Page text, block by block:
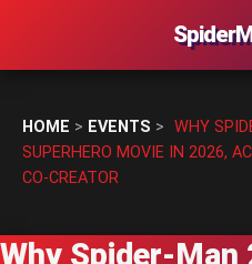
HOME > EVENTS > WHY
SUPERHERO MOVIE IN 2026,
CO-CREATOR
Why Spider-